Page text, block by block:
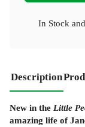
In Stock and
Description
New in the Little
amazing life of